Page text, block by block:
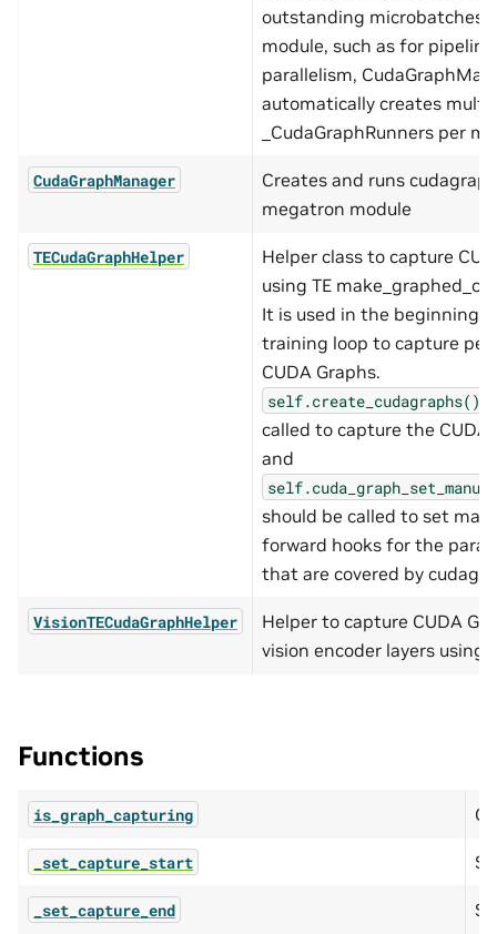
outstanding microbatches
module, such as for pipeline
parallelism,
automatically creates
_CudaGraphRunners per
CudaGraphManager
Creates and runs
megatron module
TECudaGraphHelper
Helper class to capture
using TE
It is used in the beginning
training loop to capture
CUDA Graphs.
self.create_cudagraphs()
called to capture the CUDA
and
should be called to set
forward hooks for the
that are covered by
VisionTECudaGraphHelper
Helper to capture CUDA
vision encoder layers using
Functions
is_graph_capturing
_set_capture_start
_set_capture_end